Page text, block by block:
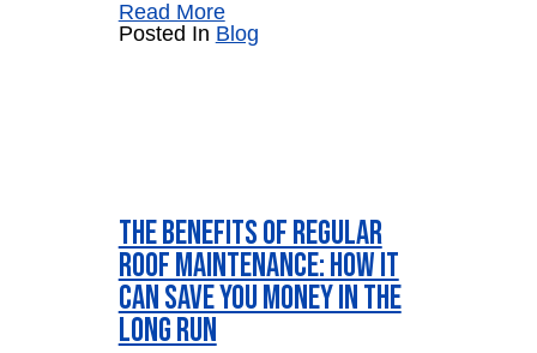
Read More
Posted In Blog
The Benefits of Regular
Roof Maintenance: How It
Can Save You Money in the
Long Run